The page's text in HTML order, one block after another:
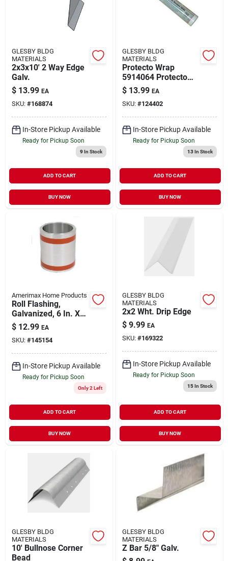
GLESBY BLDG
MATERIALS
2x3x10' 2 Way Edge
Galv.
$ 13.99 EA
SKU: #168874
In-Store Pickup Available
Ready for Pickup Soon
9In Stock
ADD TO CART
BUY NOW
GLESBY BLDG
MATERIALS
Protecto Wrap
5914064 Protecto
Seal Sealant
$ 13.99 EA
SKU: #124402
In-Store Pickup Available
Ready for Pickup Soon
13In Stock
ADD TO CART
BUY NOW
Amerimax Home Products
Roll Flashing,
Galvanized, 6 In. X
10 Ft.
$ 12.99 EA
SKU: #145154
In-Store Pickup Available
Ready for Pickup Soon
Only 2 Left
ADD TO CART
BUY NOW
GLESBY BLDG
MATERIALS
2x2 Wht. Drip Edge
$ 9.99 EA
SKU: #169322
In-Store Pickup Available
Ready for Pickup Soon
15In Stock
ADD TO CART
BUY NOW
GLESBY BLDG
MATERIALS
10' Bullnose Corner
Bead
GLESBY BLDG
MATERIALS
Z Bar 5/8" Galv.